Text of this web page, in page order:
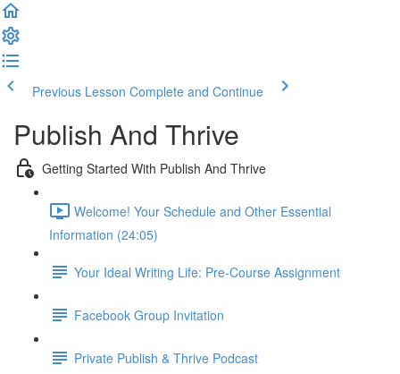
Previous Lesson Complete and Continue
Publish And Thrive
Getting Started With Publish And Thrive
Welcome! Your Schedule and Other Essential
Information (24:05)
Your Ideal Writing Life: Pre-Course Assignment
Facebook Group Invitation
Private Publish & Thrive Podcast